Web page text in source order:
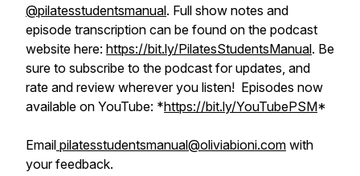
@pilatesstudentsmanual. Full show notes and
episode transcription can be found on the podcast
website here: https://bit.ly/PilatesStudentsManual. Be
sure to subscribe to the podcast for updates, and
rate and review wherever you listen! Episodes now
available on YouTube: *https://bit.ly/YouTubePSM*
Email pilatesstudentsmanual@oliviabioni.com with
your feedback.